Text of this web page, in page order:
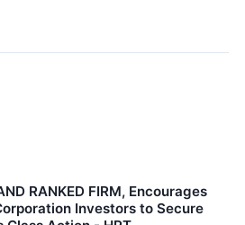
RANKED FIRM, Encourages
Investors to Secure